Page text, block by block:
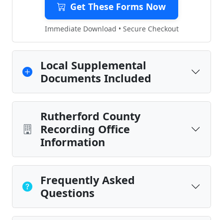
Get These Forms Now
Immediate Download • Secure Checkout
Local Supplemental
Documents Included
Rutherford County
Recording Office
Information
Frequently Asked
Questions